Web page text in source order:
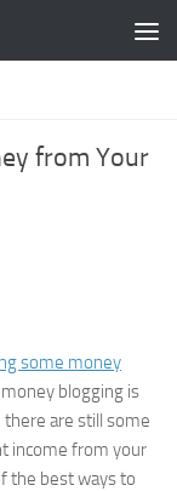
from Your
some money
blogging is
there are still some
income from your
the best ways to